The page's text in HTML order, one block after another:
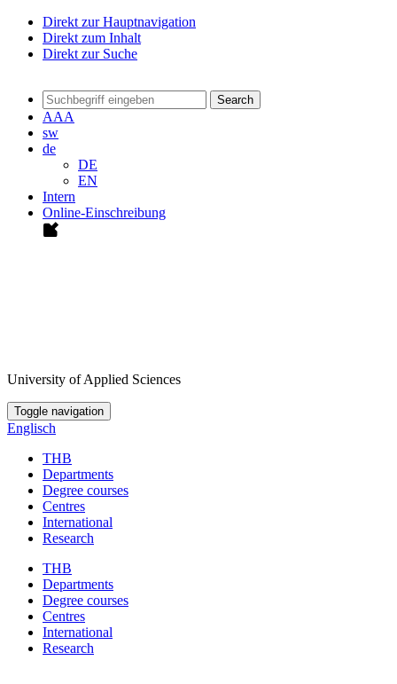
Direkt zur Hauptnavigation
Direkt zum Inhalt
Direkt zur Suche
Search
AAA
sw
de
DE
EN
Intern
Online-Einschreibung
University of Applied Sciences
Toggle navigation
Englisch
THB
Departments
Degree courses
Centres
International
Research
THB
Departments
Degree courses
Centres
International
Research